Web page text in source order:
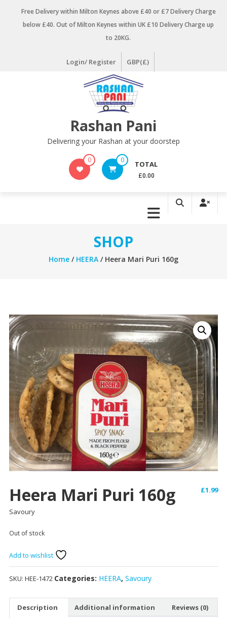
Free Delivery within Milton Keynes above £40 or £7 Delivery Charge
below £40. Out of Milton Keynes within UK £10 Delivery Charge up
to 20KG.
Login/ Register GBP(£)
Rashan Pani
Delivering your Rashan at your doorstep
0 0 TOTAL
£0.00
SHOP
Home/ HEERA/ Heera Mari Puri 160g
Heera Mari Puri 160g £1.99
Savoury
Out of stock
Add to wishlist
SKU: HEE-1472 Categories: HEERA, Savoury
Description Additional information Reviews (0)